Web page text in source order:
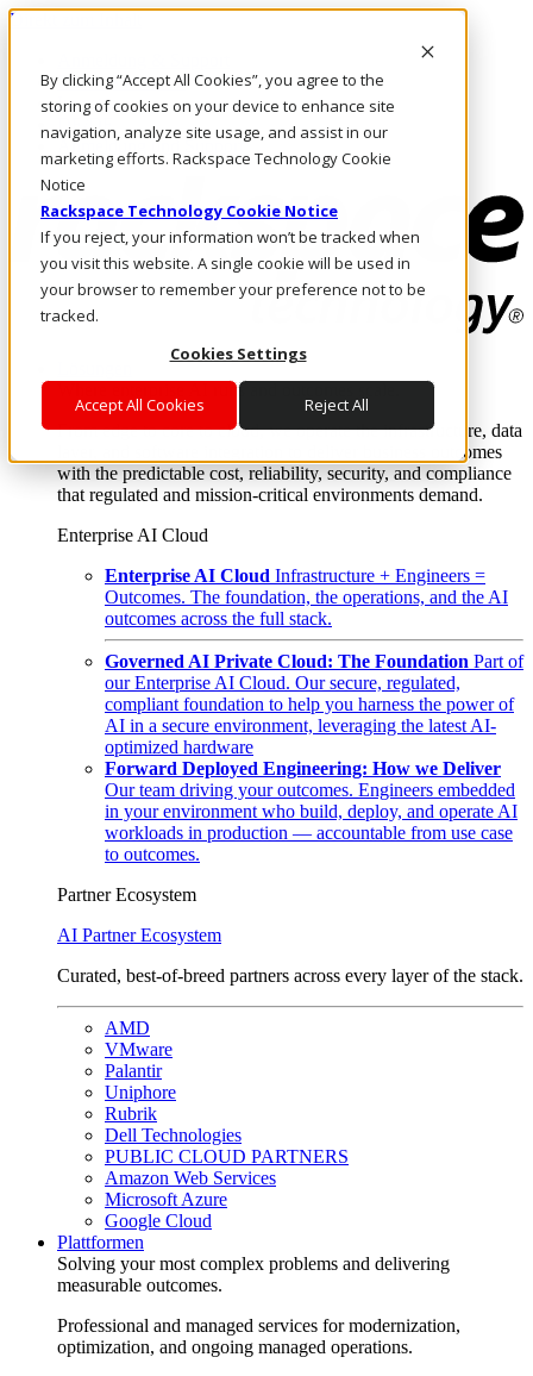
By clicking “Accept All Cookies”, you agree to the
storing of cookies on your device to enhance site
navigation, analyze site usage, and assist in our
marketing efforts. Rackspace Technology Cookie
Notice
Rackspace Technology Cookie Notice
If you reject, your information won’t be tracked when
you visit this website. A single cookie will be used in
your browser to remember your preference not to be
tracked.
Cookies Settings
Accept All Cookies Reject All
Direkt zum Inhalt
Rufen Sie uns an
Investoren
DE/DE
Anmeldung und Support
Where enterprise AI runs and outcomes scale.
From edge to core to cloud, we operate the infrastructure, data
layer, and software integration to deliver business outcomes
with the predictable cost, reliability, security, and compliance
that regulated and mission-critical environments demand.
Enterprise AI Cloud
Enterprise AI Cloud Infrastructure + Engineers =
Outcomes. The foundation, the operations, and the AI
outcomes across the full stack.
Governed AI Private Cloud: The Foundation Part of
our Enterprise AI Cloud. Our secure, regulated,
compliant foundation to help you harness the power of
AI in a secure environment, leveraging the latest AI-
optimized hardware
Forward Deployed Engineering: How we Deliver
Our team driving your outcomes. Engineers embedded
in your environment who build, deploy, and operate AI
workloads in production — accountable from use case
to outcomes.
Partner Ecosystem
AI Partner Ecosystem
Curated, best-of-breed partners across every layer of the stack.
AMD
VMware
Palantir
Uniphore
Rubrik
Dell Technologies
PUBLIC CLOUD PARTNERS
Amazon Web Services
Microsoft Azure
Google Cloud
Plattformen
Solving your most complex problems and delivering
measurable outcomes.
Professional and managed services for modernization,
optimization, and ongoing managed operations.